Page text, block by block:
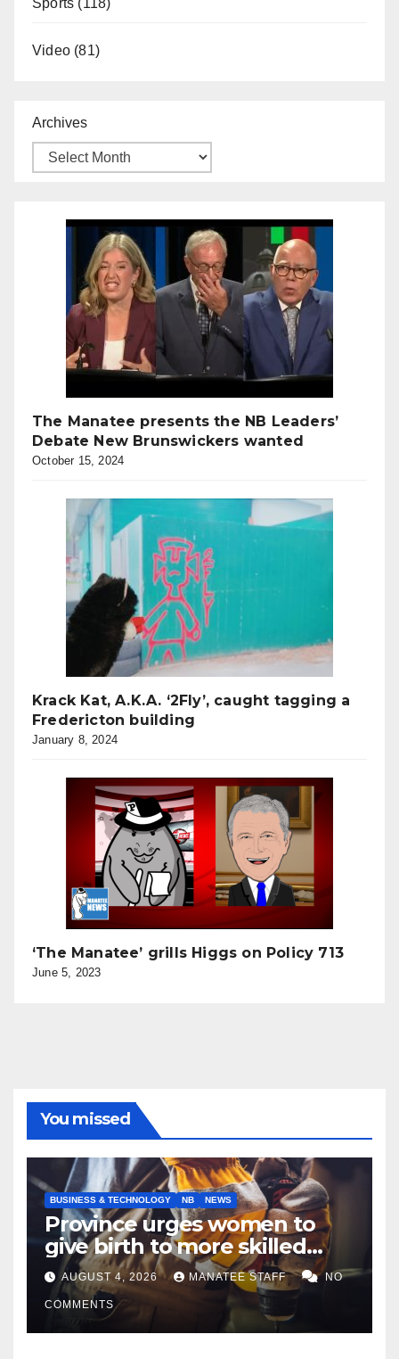
Sports (118)
Video (81)
Archives
The Manatee presents the NB Leaders’
Debate New Brunswickers wanted
October 15, 2024
Krack Kat, A.K.A. ‘2Fly’, caught tagging a
Fredericton building
January 8, 2024
‘The Manatee’ grills Higgs on Policy 713
June 5, 2023
You missed
BUSINESS & TECHNOLOGY NB NEWS
Province urges women to
give birth to more skilled
tradespeople
AUGUST 4, 2026 MANATEE STAFF NO
COMMENTS